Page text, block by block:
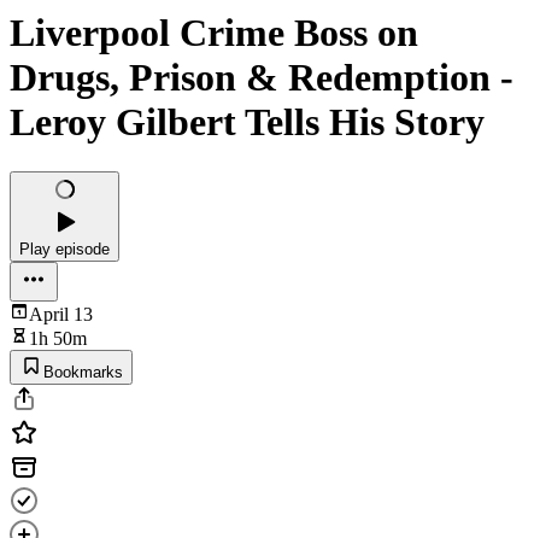
Liverpool Crime Boss on
Drugs, Prison & Redemption -
Leroy Gilbert Tells His Story
Play episode
April 13
1h 50m
Bookmarks